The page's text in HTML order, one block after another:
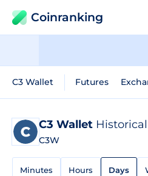
Coinranking
C3 Wallet Futures
C3 Wallet
C3W
Minutes Hours Days